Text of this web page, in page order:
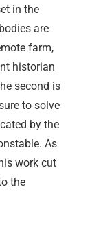
in the
are
farm,
historian
second is
to solve
by the
As
work cut
the